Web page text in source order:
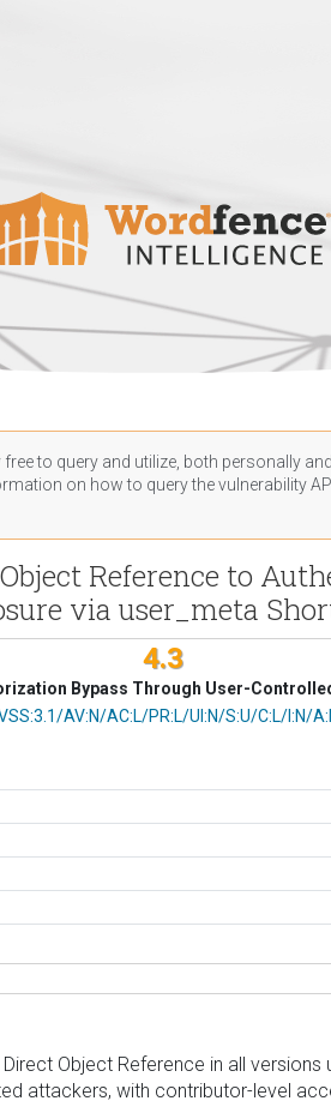
to query and utilize, both personally
on how to query the vulnerability
Reference to
via user_meta
4.3
Bypass Through User-
VectorAV:N/AC:L/PR:L/UI:N/S:U/C:L/I:N/
Object Reference in all
attackers, with contributor-level